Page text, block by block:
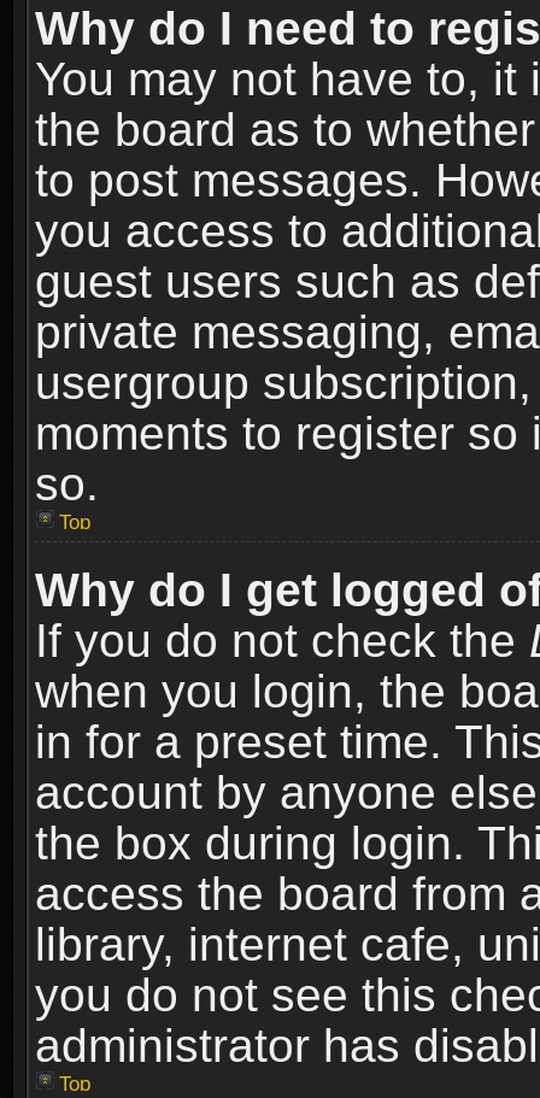
Why do I need to
You may not have to,
the board as to
to post messages.
you access to
guest users such as
private messaging,
usergroup
moments to register
so.
Top
Why do I get logged
If you do not check the
when you login, the
in for a preset time.
account by anyone
the box during login.
access the board from
library, internet cafe,
you do not see this
administrator has
Top